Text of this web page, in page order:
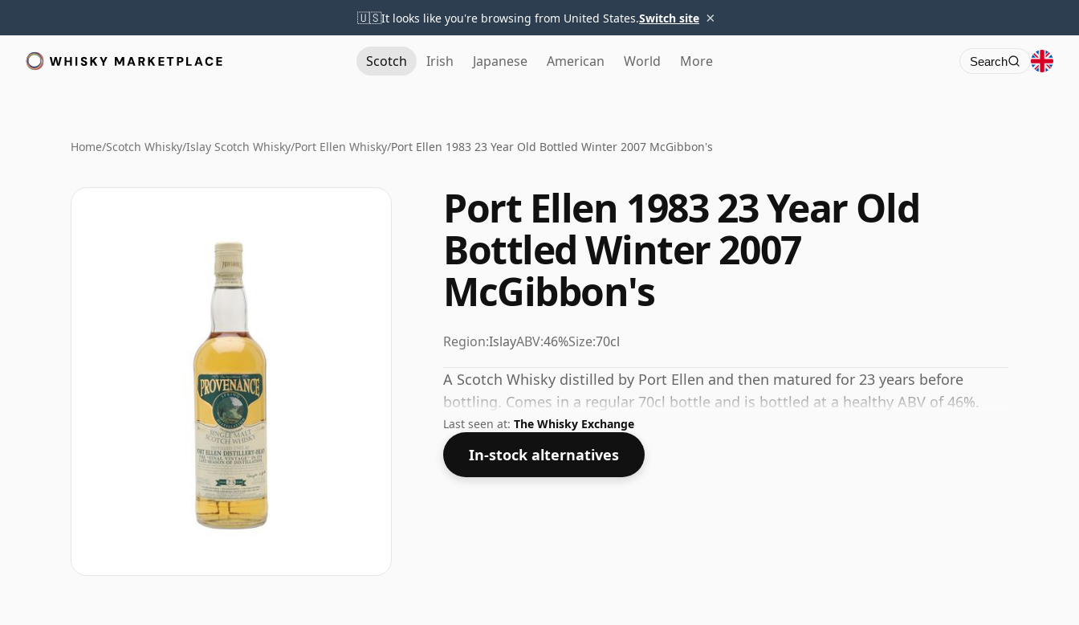
🇺🇸It looks like you're browsing from United States.Switch site ×
Scotch Irish Japanese American World More Search
Home/Scotch Whisky/Islay Scotch Whisky/Port Ellen Whisky/Port Ellen 1983 23 Year Old Bottled Winter 2007 McGibbon's
Port Ellen 1983 23 Year Old
Bottled Winter 2007
McGibbon's
Region:IslayABV:46%Size:70cl
A Scotch Whisky distilled by Port Ellen and then matured for 23 years before
bottling. Comes in a regular 70cl bottle and is bottled at a healthy ABV of 46%.
Last seen at: The Whisky Exchange
In-stock alternatives